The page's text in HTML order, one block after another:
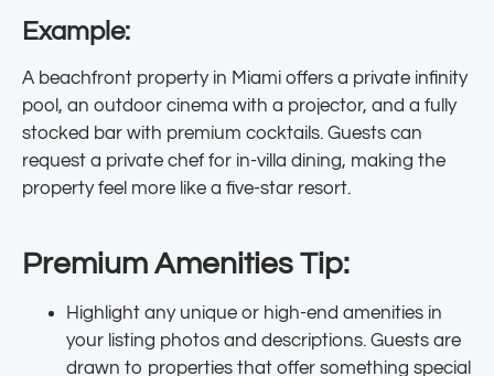
Example:
A beachfront property in Miami offers a private infinity
pool, an outdoor cinema with a projector, and a fully
stocked bar with premium cocktails. Guests can
request a private chef for in-villa dining, making the
property feel more like a five-star resort.
Premium Amenities Tip:
Highlight any unique or high-end amenities in
your listing photos and descriptions. Guests are
drawn to properties that offer something special